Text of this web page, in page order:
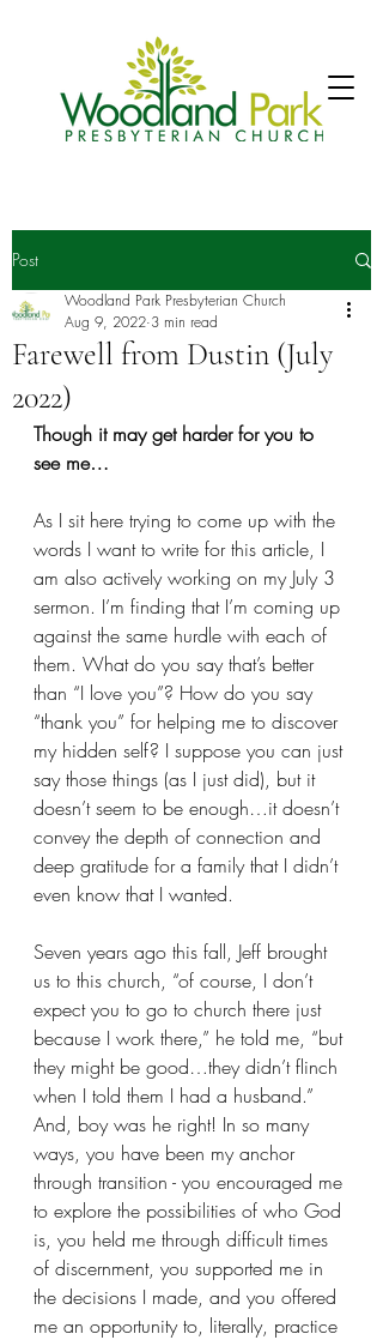
Post
Farewell from Dustin (July
2022)
Woodland Park Presbyterian Church
Aug 9, 2022 3 min read
Though it may get harder for you to
see me…
As I sit here trying to come up with the
words I want to write for this article, I
am also actively working on my July 3
sermon. I’m finding that I’m coming up
against the same hurdle with each of
them. What do you say that’s better
than “I love you”? How do you say
“thank you” for helping me to discover
my hidden self? I suppose you can just
say those things (as I just did), but it
doesn’t seem to be enough…it doesn’t
convey the depth of connection and
deep gratitude for a family that I didn’t
even know that I wanted.
Seven years ago this fall, Jeff brought
us to this church, “of course, I don’t
expect you to go to church there just
because I work there,” he told me, “but
they might be good…they didn’t flinch
when I told them I had a husband.”
And, boy was he right! In so many
ways, you have been my anchor
through transition - you encouraged me
to explore the possibilities of who God
is, you held me through difficult times
of discernment, you supported me in
the decisions I made, and you offered
me an opportunity to, literally, practice